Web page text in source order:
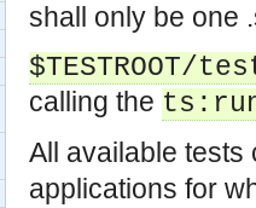
shall only be one
$TESTROOT/
calling the
All available
applications for